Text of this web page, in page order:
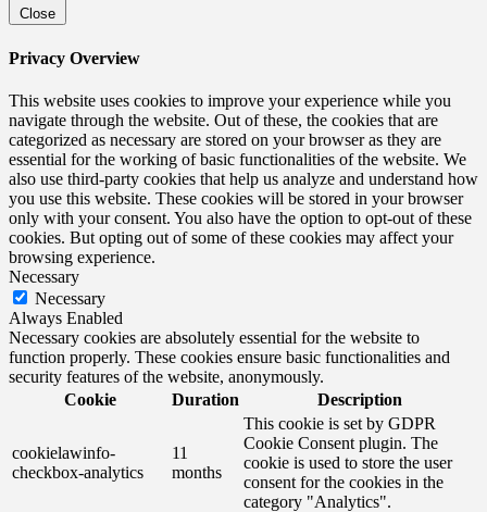
Close
Privacy Overview
This website uses cookies to improve your experience while you
navigate through the website. Out of these, the cookies that are
categorized as necessary are stored on your browser as they are
essential for the working of basic functionalities of the website. We
also use third-party cookies that help us analyze and understand how
you use this website. These cookies will be stored in your browser
only with your consent. You also have the option to opt-out of these
cookies. But opting out of some of these cookies may affect your
browsing experience.
Necessary
Necessary
Always Enabled
Necessary cookies are absolutely essential for the website to
function properly. These cookies ensure basic functionalities and
security features of the website, anonymously.
Cookie
Duration Description
cookielawinfo-
checkbox-analytics
11
months
This cookie is set by GDPR
Cookie Consent plugin. The
cookie is used to store the user
consent for the cookies in the
category "Analytics".